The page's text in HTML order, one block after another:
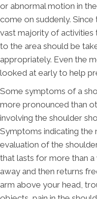
or abnormal motion in
come on suddenly. Since
vast majority of activities
to the area should be
appropriately. Even the
looked at early to help
Some symptoms of a
more pronounced than
involving the shoulder
Symptoms indicating the
evaluation of the
that lasts for more than
away and then returns
arm above your head,